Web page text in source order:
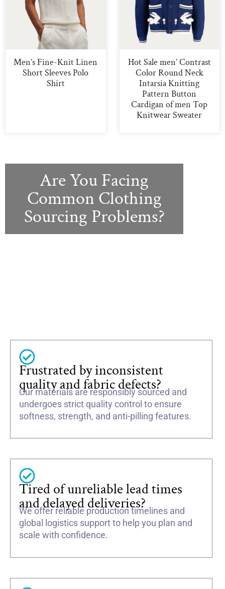
Men’s Fine-Knit Linen
Short Sleeves Polo
Shirt
Hot Sale men’ Contrast
Color Round Neck
Intarsia Knitting
Pattern Button
Cardigan of men Top
Knitwear Sweater
Are You Facing
Common Clothing
Sourcing Problems?
Frustrated by inconsistent
quality and fabric defects?
Our materials are responsibly sourced and
undergoes strict quality control to ensure
softness, strength, and anti-pilling features.
Tired of unreliable lead times
and delayed deliveries?
We offer reliable production timelines and
global logistics support to help you plan and
scale with confidence.